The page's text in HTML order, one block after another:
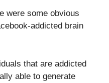
were some obvious
addicted brain
that are addicted
able to generate